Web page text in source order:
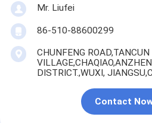
Mr. Liufei
86-510-88600299
CHUNFENG ROAD,TANCUN
DISTRICT.,WUXI,
Contact